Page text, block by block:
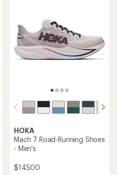
HOKA
Mach 7 Road-Running Shoes
- Men's
$145.00